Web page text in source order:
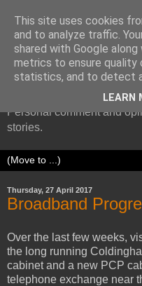
More
Personal comment and
stories.
Thursday, 27 April 2017
Broadband
Over the last few weeks,
the long running
cabinet and a new PCP
telephone exchange near
This site uses cookies
and to analyze traffic.
shared with Google
metrics to ensure quality
statistics, and to detect
LEARN